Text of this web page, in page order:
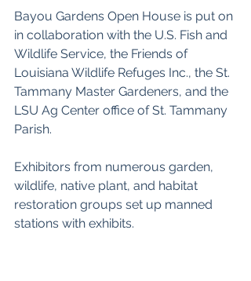
Bayou Gardens Open House is put on
in collaboration with the U.S. Fish and
Wildlife Service, the Friends of
Louisiana Wildlife Refuges Inc., the St.
Tammany Master Gardeners, and the
LSU Ag Center office of St. Tammany
Parish.
Exhibitors from numerous garden,
wildlife, native plant, and habitat
restoration groups set up manned
stations with exhibits.